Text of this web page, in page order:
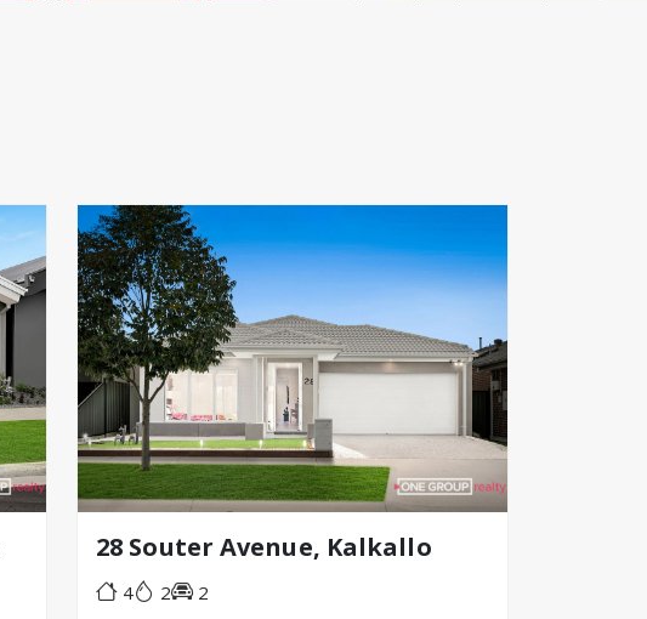
28 Souter Avenue, Kalkallo
4 2 2